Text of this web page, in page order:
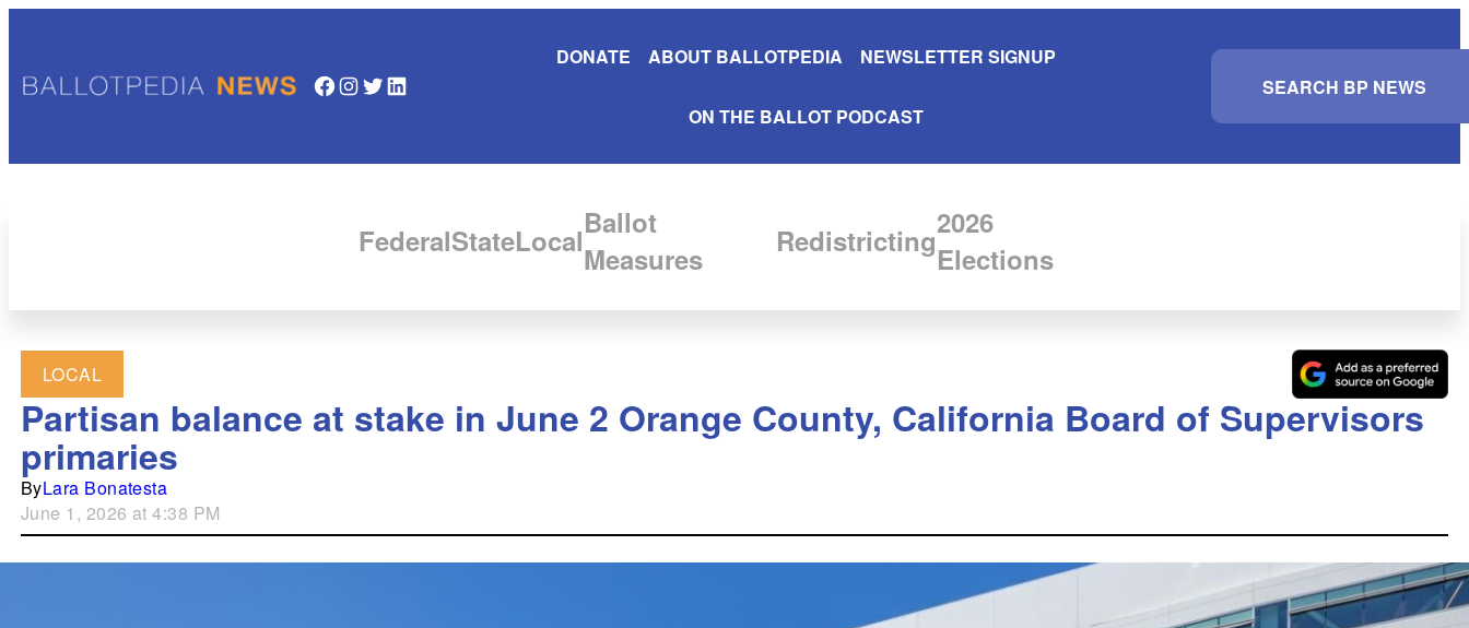
Facebook InstagramTwitter LinkedIn
DONATE ABOUT BALLOTPEDIA NEWSLETTER SIGNUP
ON THE BALLOT PODCAST
S
a
c
FederalStateLocalBallot
Measures
Redistricting2026
Elections
LOCAL
Partisan balance at stake in June 2 Orange County, California Board of Supervisors
primaries
ByLara Bonatesta
June 1, 2026 at 4:38 PM